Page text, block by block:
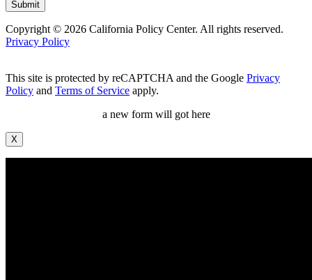
Copyright © 2026 California Policy Center. All rights reserved.
Privacy Policy
This site is protected by reCAPTCHA and the Google Privacy
Policy and Terms of Service apply.
a new form will got here
X